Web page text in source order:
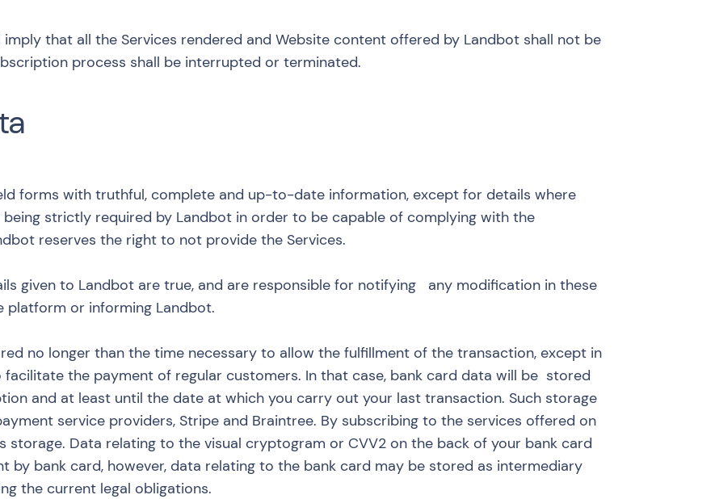
that all the Services rendered and Website content offered by Landbot shall not be
process shall be interrupted or terminated.
forms with truthful, complete and up-to-date information, except for details where
strictly required by Landbot in order to be capable of complying with the
reserves the right to not provide the Services.
given to Landbot are true, and are responsible for notifying any modification in these
platform or informing Landbot.
no longer than the time necessary to allow the fulfillment of the transaction, except in
the payment of regular customers. In that case, bank card data will be stored
and at least until the date at which you carry out your last transaction. Such storage
service providers, Stripe and Braintree. By subscribing to the services offered on
storage. Data relating to the visual cryptogram or CVV2 on the back of your bank card
by bank card, however, data relating to the bank card may be stored as intermediary
the current legal obligations.